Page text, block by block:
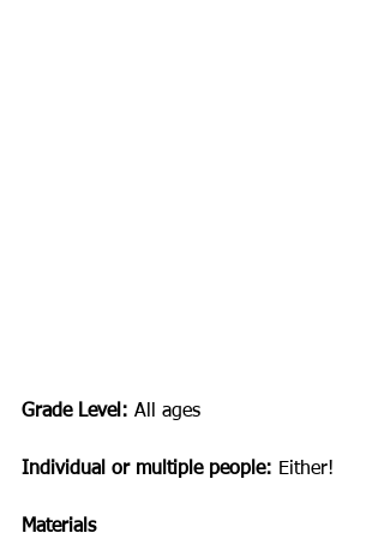
Grade Level: All ages
Individual or multiple people: Either!
Materials